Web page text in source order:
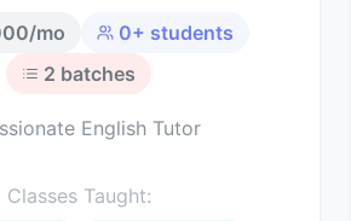
/mo 0+ students
2 batches
English Tutor
Classes Taught: